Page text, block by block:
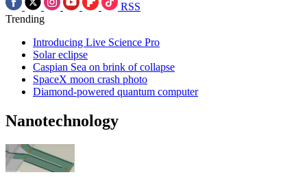
RSS
Trending
Introducing Live Science Pro
Solar eclipse
Caspian Sea on brink of collapse
SpaceX moon crash photo
Diamond-powered quantum computer
Nanotechnology